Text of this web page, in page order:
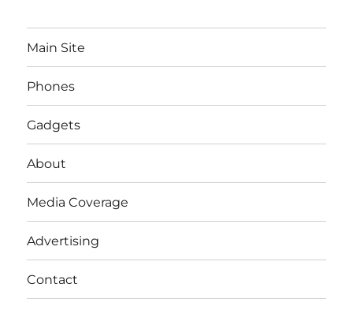
Main Site
Phones
Gadgets
About
Media Coverage
Advertising
Contact